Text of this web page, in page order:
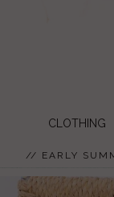
CLOTHING
// EARLY